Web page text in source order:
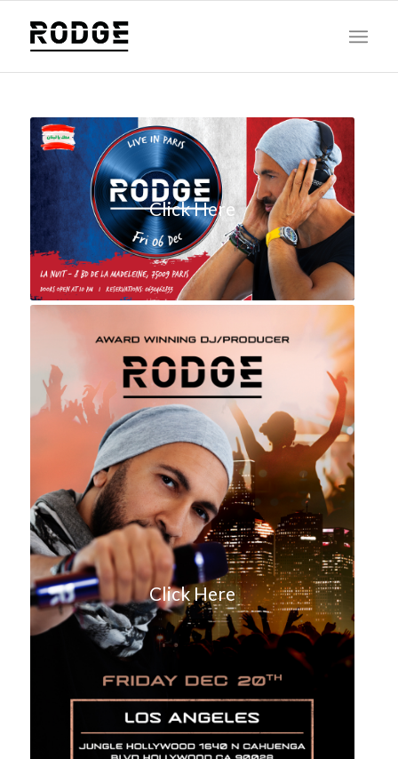
Click Here
Click Here